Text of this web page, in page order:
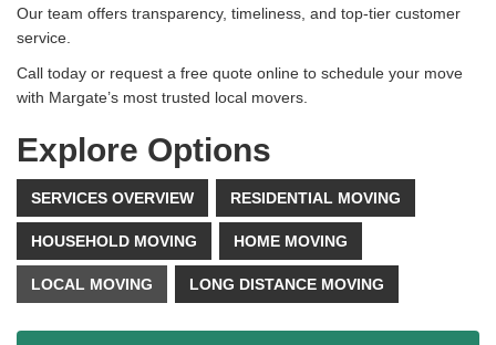
Our team offers transparency, timeliness, and top-tier customer
service.
Call today or request a free quote online to schedule your move
with Margate’s most trusted local movers.
Explore Options
SERVICES OVERVIEW RESIDENTIAL MOVING
HOUSEHOLD MOVING HOME MOVING
LOCAL MOVING LONG DISTANCE MOVING